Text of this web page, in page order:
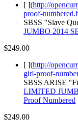
[ ](http://
proof-
SBSS "Slave
JUMBO 2014
$249.00
[ ](http://
girl-proof-
SBSS ARISE
LIMITED
Proof Numbered
$249.00